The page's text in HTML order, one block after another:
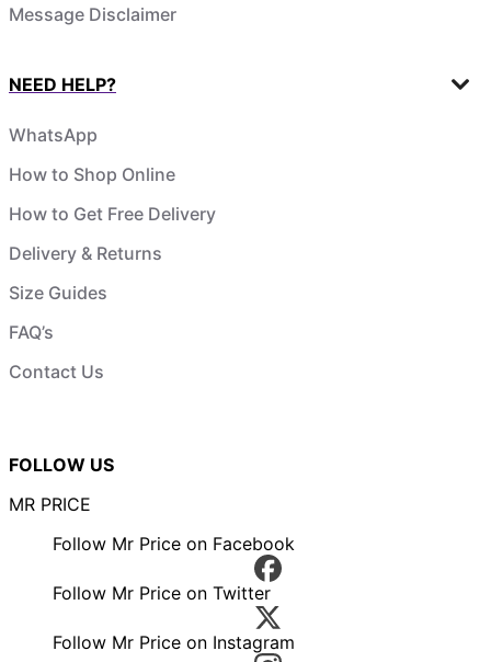
Message Disclaimer
NEED HELP?
WhatsApp
How to Shop Online
How to Get Free Delivery
Delivery & Returns
Size Guides
FAQ’s
Contact Us
FOLLOW US
MR PRICE
Follow Mr Price on Facebook
Follow Mr Price on Twitter
Follow Mr Price on Instagram